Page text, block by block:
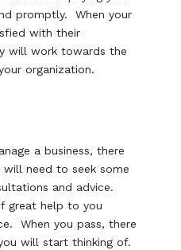
promptly. When your
with their
will work towards the
organization.
a business, there
need to seek some
and advice.
great help to you
When you pass, there
will start thinking of.